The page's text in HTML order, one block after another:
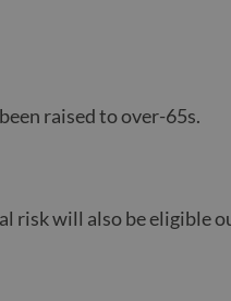
raised to over-65s.
risk will also be eligible